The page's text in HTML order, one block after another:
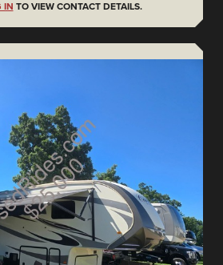
IN TO VIEW CONTACT DETAILS.